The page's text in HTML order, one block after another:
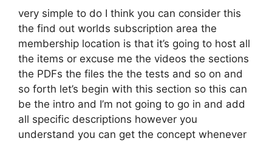
very simple to do I think you can consider this
the find out worlds subscription area the
membership location is that it’s going to host all
the items or excuse me the videos the sections
the PDFs the files the the tests and so on and
so forth let’s begin with this section so this can
be the intro and I’m not going to go in and add
all specific descriptions however you
understand you can get the concept whenever